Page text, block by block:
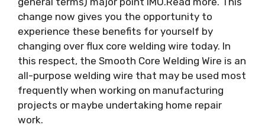
change now gives you the opportunity to
experience these benefits for yourself by
changing over flux core welding wire today. In
this respect, the Smooth Core Welding Wire is an
all-purpose welding wire that may be used most
frequently when working on manufacturing
projects or maybe undertaking home repair
work.